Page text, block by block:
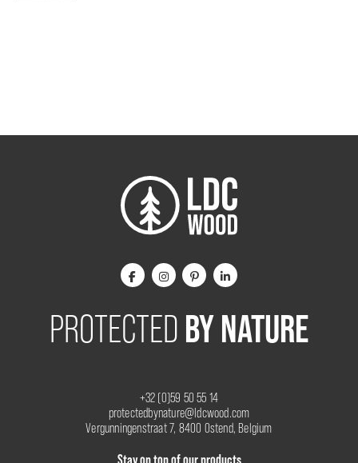
PROTECTED BY NATURE
+32 (0)59 50 55 14
protectedbynature@ldcwood.com
Vergunningenstraat 7, 8400 Ostend, Belgium
Stay on top of our products